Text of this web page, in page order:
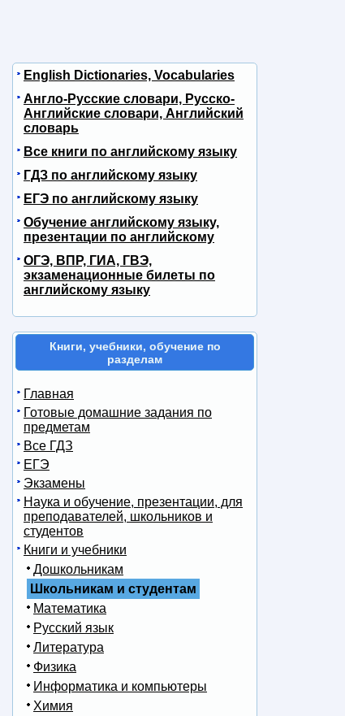
English Dictionaries, Vocabularies
Англо-Русские словари, Русско-
Английские словари, Английский
словарь
Все книги по английскому языку
ГДЗ по английскому языку
ЕГЭ по английскому языку
Обучение английскому языку,
презентации по английскому
ОГЭ, ВПР, ГИА, ГВЭ,
экзаменационные билеты по
английскому языку
Книги, учебники, обучение по
разделам
Главная
Готовые домашние задания по
предметам
Все ГДЗ
ЕГЭ
Экзамены
Наука и обучение, презентации, для
преподавателей, школьников и
студентов
Книги и учебники
Дошкольникам
Школьникам и студентам
Математика
Русский язык
Литература
Физика
Информатика и компьютеры
Химия